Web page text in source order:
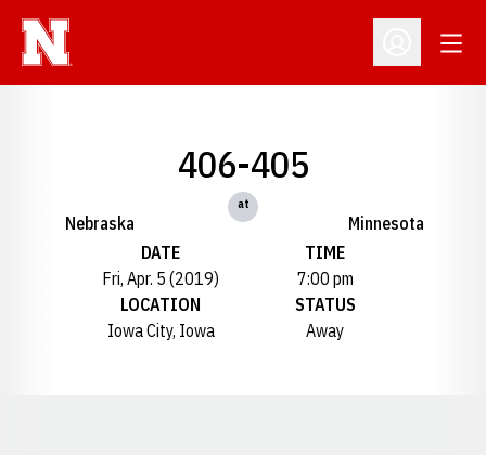
Open
Nebraska
406-405
at
Minnesota
DATE
Fri, Apr. 5 (2019)
TIME
7:00 pm
LOCATION
Iowa City, Iowa
STATUS
Away